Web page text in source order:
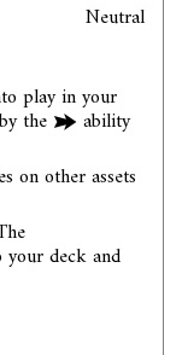
Neutral
play in your
the ability
on other assets
deck and